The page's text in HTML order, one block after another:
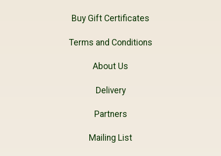
Buy Gift Certificates
Terms and Conditions
About Us
Delivery
Partners
Mailing List